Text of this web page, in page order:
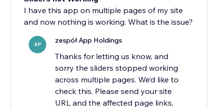
I have this app on multiple pages of my site
and now nothing is working. What is the issue?
AP zespół App Holdings
Thanks for letting us know, and
sorry the sliders stopped working
across multiple pages. We’d like to
check this. Please send your site
URL and the affected page links,